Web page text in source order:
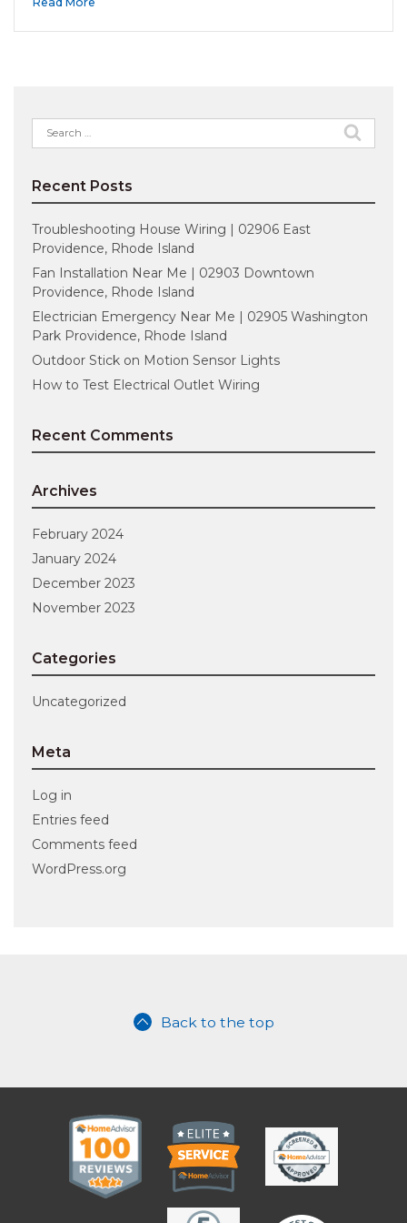
Search
for:
Recent Posts
Troubleshooting House Wiring | 02906 East
Providence, Rhode Island
Fan Installation Near Me | 02903 Downtown
Providence, Rhode Island
Electrician Emergency Near Me | 02905 Washington
Park Providence, Rhode Island
Outdoor Stick on Motion Sensor Lights
How to Test Electrical Outlet Wiring
Recent Comments
Archives
February 2024
January 2024
December 2023
November 2023
Categories
Uncategorized
Meta
Log in
Entries feed
Comments feed
WordPress.org
Back to the top